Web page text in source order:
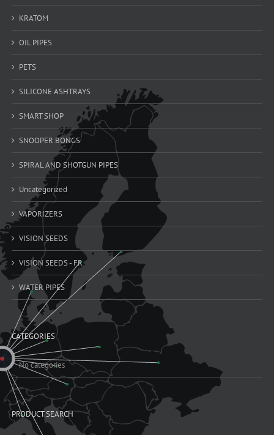
KRATOM
OIL PIPES
PETS
SILICONE ASHTRAYS
SMART SHOP
SNOOPER BONGS
SPIRAL AND SHOTGUN PIPES
Uncategorized
VAPORIZERS
VISION SEEDS
VISION SEEDS - FR
WATER PIPES
CATEGORIES
No categories
PRODUCT SEARCH